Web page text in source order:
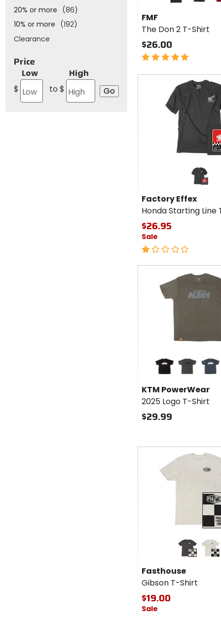
20% or more
(86)
10% or more
(192)
Clearance
Price
Low
$
High
to $
Don 2
T-
Shirt
black charcoal
FMF
The Don 2 T-Shirt
$26.00
5
of
Factory Effex
Honda Starting Line
$26.95
Sale
1
of
KTM
PowerWear
T-Shirt
black charcoal heathernavy
KTM PowerWear
2025 Logo T-Shirt
$29.99
Fasthouse
graphite black mirage grey
Fasthouse
Gibson T-Shirt
$19.00
Sale